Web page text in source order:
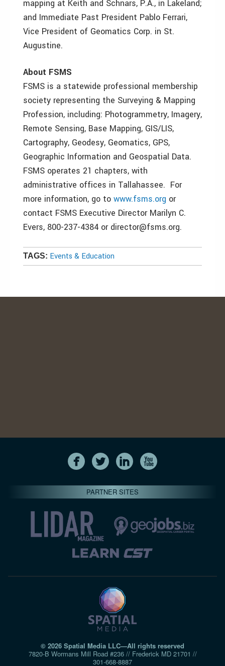
mapping at Keith and Schnars, P.A., in Lakeland;
and Immediate Past President Pablo Ferrari,
Vice President of Geomatics Corp. in St.
Augustine.
About FSMS
FSMS is a statewide professional membership
society representing the Surveying & Mapping
Profession, including: Photogrammetry, Imagery,
Remote Sensing, Base Mapping, GIS/LIS,
Cartography, Geodesy, Geomatics, GPS,
Geographic Information and Geospatial Data.
FSMS operates 21 chapters, with
administrative offices in Tallahassee. For
more information, go to www.fsms.org or
contact FSMS Executive Director Marilyn C.
Evers, 800-237-4384 or director@fsms.org.
TAGS: Events & Education
PARTNER SITES
© 2026 Spatial Media LLC—All rights reserved
7820-B Wormans Mill Road #236 // Frederick MD 21701 //
301‑668‑8887